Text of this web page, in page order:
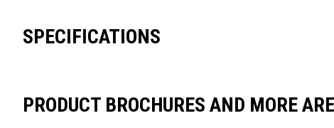
SPECIFICATIONS
PRODUCT BROCHURES AND MORE